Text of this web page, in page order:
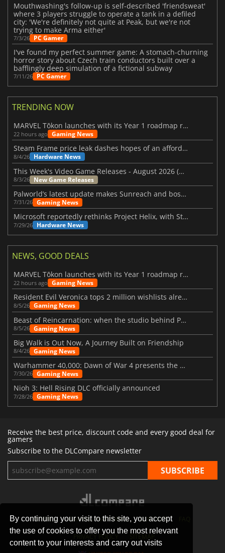
By continuing your visit to this site, you accept
the use of cookies to offer you the most relevant
content to your interests and carry out visits
Mouthwashing's follow-up is self-described 'friendsweat'
where 3 players struggle to operate a tank in a defiled
city: 'We're definitely not quite at Peak, but we're not
trying to make Arma either'
7/3/26 PC Gamer
I've found my perfect summer game: A stomach-churning
horror story about Czech train conductors built over a
bafflingly deep simulation of a fictional subway
7/11/26 PC Gamer
TRENDING NOW
MARVEL Tōkon launches with its Year 1 roadmap revealed
22 hours ago Gaming News
Steam Frame price leak dashes hopes of an affordable standalone VR headset
8/4/26 Hardware News
This Week's Video Game Releases - August 2026 (Week 32)
8/3/26 New Game Releases
Palworld’s latest update makes Sunreach and boss battles more stable
7/31/26 Gaming News
Microsoft reportedly rethinks Project Helix, with Steam support now at risk
7/29/26 Hardware News
NEWS, GOOD DEALS
MARVEL Tōkon launches with its Year 1 roadmap revealed
22 hours ago Gaming News
Resident Evil Veronica tops 2 million wishlists already
8/5/26 Gaming News
Beast of Reincarnation: when the studio behind Pokémon takes a new path
8/5/26 Gaming News
Big Walk is Out Now, A Journey Built on Friendship
8/4/26 Gaming News
Warhammer 40,000: Dawn of War 4 presents the Necron faction
7/30/26 Gaming News
Nioh 3: Hell Rising DLC officially announced
7/28/26 Gaming News
Receive the best price, discount code and every good deal for
gamers
Subscribe to the DLCompare newsletter
STORES GAMING PLATFORMS CONTACT
PRIVACY POLICY